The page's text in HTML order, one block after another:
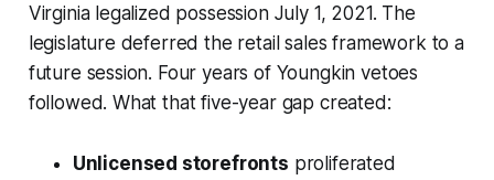
Virginia legalized possession July 1, 2021. The
legislature deferred the retail sales framework to a
future session. Four years of Youngkin vetoes
followed. What that five-year gap created:
Unlicensed storefronts proliferated